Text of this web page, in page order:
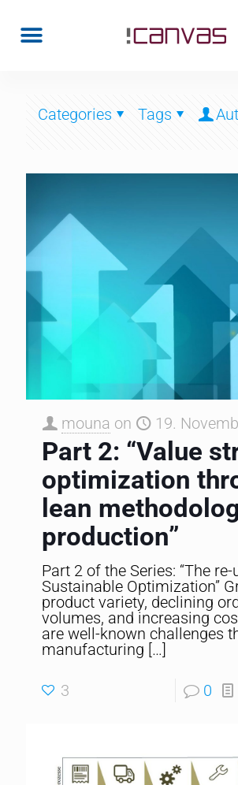
Categories Tags
mouna on 19.
Part 2: “Value
optimization
lean
production”
Part 2 of the Series: “The
Sustainable Optimization”
product variety, declining
volumes, and increasing
are well-known challenges
manufacturing […]
3 0